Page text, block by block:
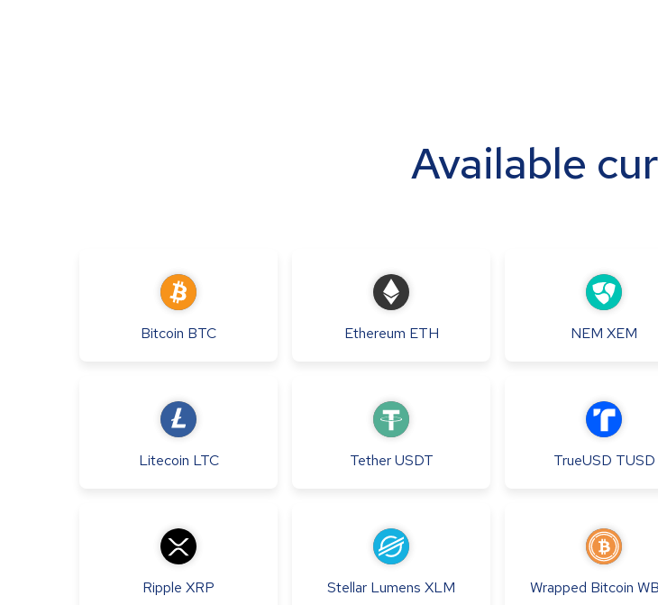
Available
Bitcoin BTC Ethereum ETH NEM XEM
Litecoin LTC Tether USDT TrueUSD TUSD
Ripple XRP Stellar Lumens XLM Wrapped Bitcoin